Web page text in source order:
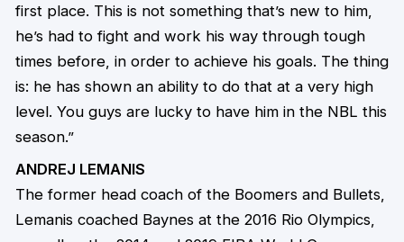
first place. This is not something that’s new to him,
he’s had to fight and work his way through tough
times before, in order to achieve his goals. The thing
is: he has shown an ability to do that at a very high
level. You guys are lucky to have him in the NBL this
season.”
ANDREJ LEMANIS
The former head coach of the Boomers and Bullets,
Lemanis coached Baynes at the 2016 Rio Olympics,